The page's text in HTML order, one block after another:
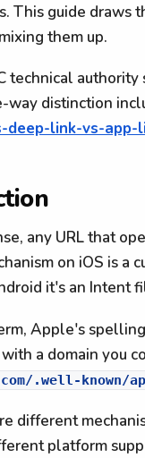
This guide draws
them up.
technical authority
way distinction
deep-link-vs-app-
any URL that
on iOS is a
it's an Intent
Apple's
a domain you
.well-known/
different
platform